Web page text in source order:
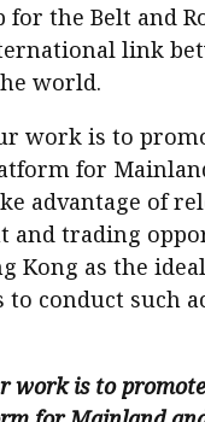
for the Belt and
link
world.
work is to
for
advantage of
and trading
Kong as the
conduct such
work is to